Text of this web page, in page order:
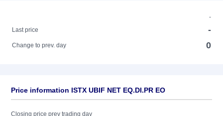
-
Last price
-
Change to prev. day 0
Price information ISTX UBIF NET EQ.DI.PR EO
Closing price prev trading day